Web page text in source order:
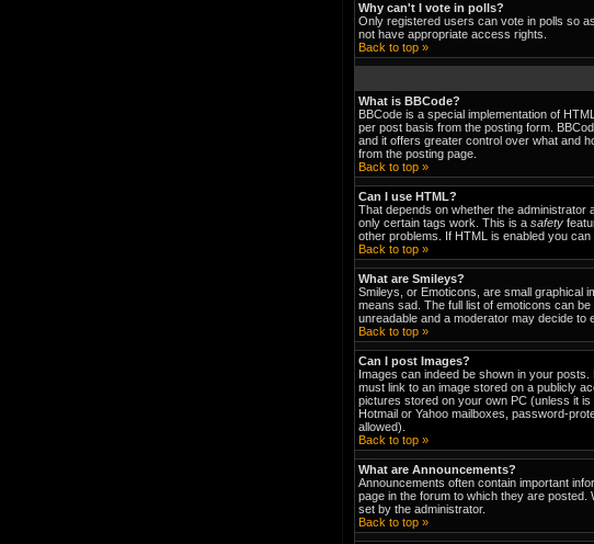
Why can't I vote in polls?
Only registered users can vote in polls so
not have appropriate access rights.
Back to top »
What is BBCode?
BBCode is a special implementation of
per post basis from the posting form.
and it offers greater control over what and
from the posting page.
Back to top »
Can I use HTML?
That depends on whether the administrator
only certain tags work. This is a safety
other problems. If HTML is enabled you
Back to top »
What are Smileys?
Smileys, or Emoticons, are small graphical
means sad. The full list of emoticons can
unreadable and a moderator may decide to
Back to top »
Can I post Images?
Images can indeed be shown in your
must link to an image stored on a publicly
pictures stored on your own PC (unless it
Hotmail or Yahoo mailboxes, password-
allowed).
Back to top »
What are Announcements?
Announcements often contain important
page in the forum to which they are
set by the administrator.
Back to top »